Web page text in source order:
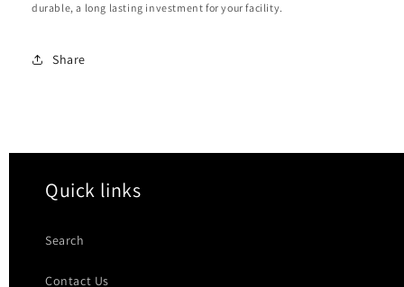
durable, a long lasting investment for your facility.
Share
Quick links
Search
Contact Us